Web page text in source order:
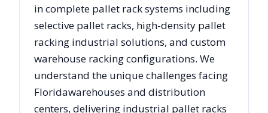
in complete pallet rack systems including
selective pallet racks, high-density pallet
racking industrial solutions, and custom
warehouse racking configurations. We
understand the unique challenges facing
Floridawarehouses and distribution
centers, delivering industrial pallet racks